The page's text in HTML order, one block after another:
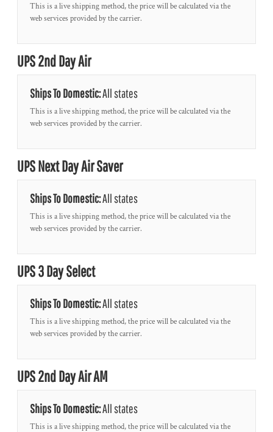
This is a live shipping method, the price will be calculated via the
web services provided by the carrier.
UPS 2nd Day Air
Ships To Domestic:All states
This is a live shipping method, the price will be calculated via the
web services provided by the carrier.
UPS Next Day Air Saver
Ships To Domestic:All states
This is a live shipping method, the price will be calculated via the
web services provided by the carrier.
UPS 3 Day Select
Ships To Domestic:All states
This is a live shipping method, the price will be calculated via the
web services provided by the carrier.
UPS 2nd Day Air AM
Ships To Domestic:All states
This is a live shipping method, the price will be calculated via the